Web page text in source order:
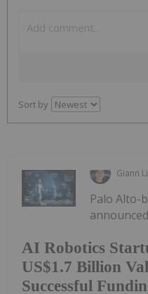
Sort by
Giann
AI Robotics
US$1.7 Billion
Successful
Palo Alto-